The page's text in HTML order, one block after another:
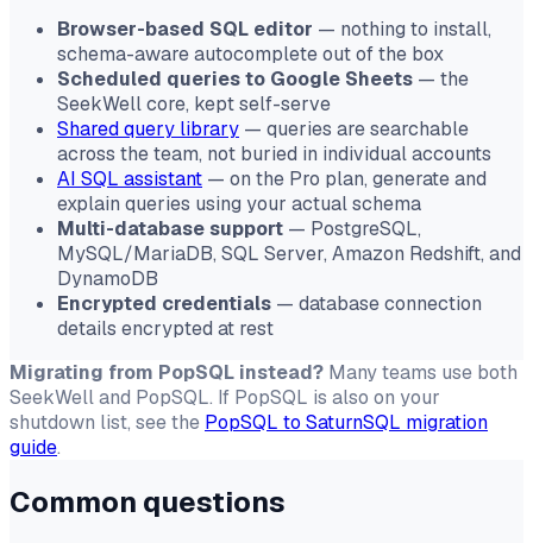
Browser-based SQL editor — nothing to install,
schema-aware autocomplete out of the box
Scheduled queries to Google Sheets — the
SeekWell core, kept self-serve
Shared query library — queries are searchable
across the team, not buried in individual accounts
AI SQL assistant — on the Pro plan, generate and
explain queries using your actual schema
Multi-database support — PostgreSQL,
MySQL/MariaDB, SQL Server, Amazon Redshift, and
DynamoDB
Encrypted credentials — database connection
details encrypted at rest
Migrating from PopSQL instead? Many teams use both
SeekWell and PopSQL. If PopSQL is also on your
shutdown list, see the PopSQL to SaturnSQL migration
guide.
Common questions